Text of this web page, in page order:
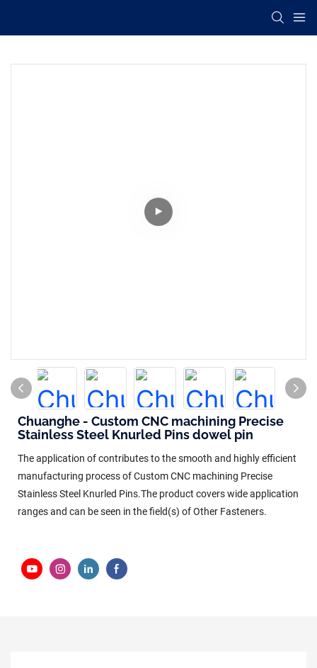
Chuanghe - Custom CNC machining Precise
Stainless Steel Knurled Pins dowel pin
The application of contributes to the smooth and highly efficient
manufacturing process of Custom CNC machining Precise
Stainless Steel Knurled Pins.The product covers wide application
ranges and can be seen in the field(s) of Other Fasteners.